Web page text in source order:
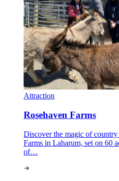
Attraction
Rosehaven Farms
Discover the magic of country
Farms in Laharum, set on 60
of…